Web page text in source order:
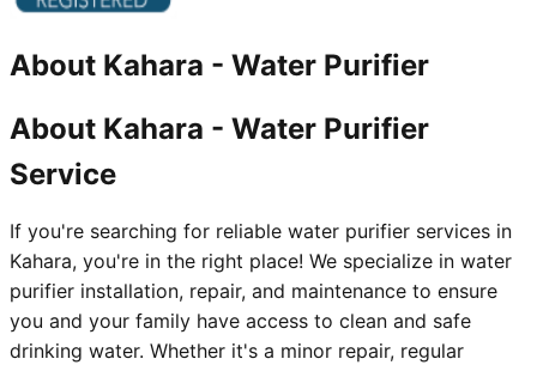
About Kahara - Water Purifier
About Kahara - Water Purifier
Service
If you're searching for reliable water purifier services in
Kahara, you're in the right place! We specialize in water
purifier installation, repair, and maintenance to ensure
you and your family have access to clean and safe
drinking water. Whether it's a minor repair, regular